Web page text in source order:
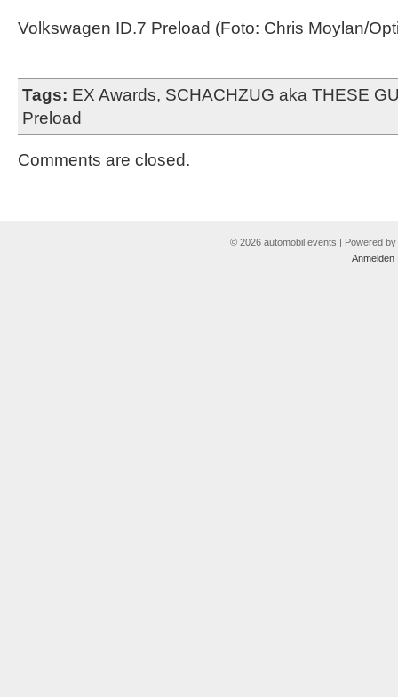
Volkswagen ID.7 Preload (Foto: Chris Moylan/
Tags: EX Awards, SCHACHZUG aka THESE
Preload
Comments are closed.
© 2026 automobil events | Powered by
Anmelden|